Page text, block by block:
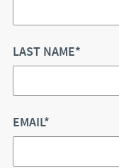
LAST NAME*
EMAIL*